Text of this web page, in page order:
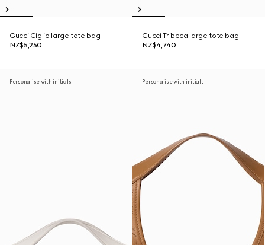
Gucci Giglio large tote bag
NZ$5,250
Gucci Tribeca large tote bag
NZ$4,740
Personalise with initials Personalise with initials